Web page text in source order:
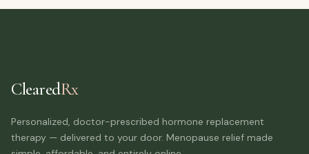
ClearedRx
Personalized, doctor-prescribed hormone replacement
therapy — delivered to your door. Menopause relief made